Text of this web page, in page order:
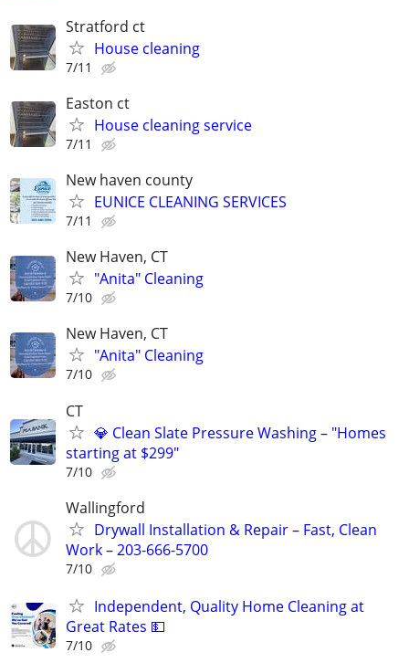
Stratford ct
House cleaning
7/11
Easton ct
House cleaning service
7/11
New haven county
EUNICE CLEANING SERVICES
7/11
New Haven, CT
"Anita" Cleaning
7/10
New Haven, CT
"Anita" Cleaning
7/10
CT
💎 Clean Slate Pressure Washing – "Homes
starting at $299"
7/10
Wallingford
Drywall Installation & Repair – Fast, Clean
Work – 203-666-5700
7/10
Independent, Quality Home Cleaning at
Great Rates 💵
7/10